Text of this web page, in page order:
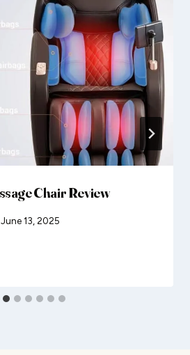
Chair Review
June 13, 2025